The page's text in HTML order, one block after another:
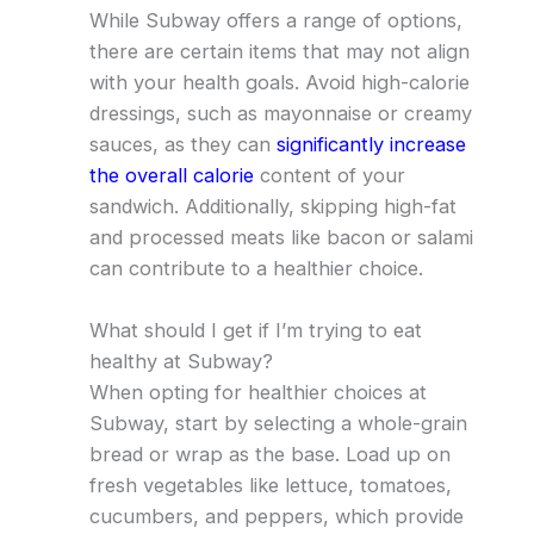
While Subway offers a range of options,
there are certain items that may not align
with your health goals. Avoid high-calorie
dressings, such as mayonnaise or creamy
sauces, as they can significantly increase
the overall caloriecontent of your
sandwich. Additionally, skipping high-fat
and processed meats like bacon or salami
can contribute to a healthier choice.
What should I get if I’m trying to eat
healthy at Subway?
When opting for healthier choices at
Subway, start by selecting a whole-grain
bread or wrap as the base. Load up on
fresh vegetables like lettuce, tomatoes,
cucumbers, and peppers, which provide